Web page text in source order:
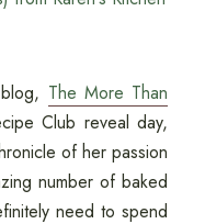
The More Than
Club reveal day,
of her passion
number of baked
need to spend